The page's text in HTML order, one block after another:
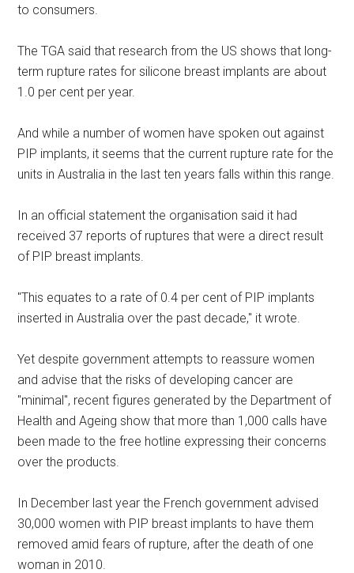
to consumers.
The TGA said that research from the US shows that long-
term rupture rates for silicone breast implants are about
1.0 per cent per year.
And while a number of women have spoken out against
PIP implants, it seems that the current rupture rate for the
units in Australia in the last ten years falls within this range.
In an official statement the organisation said it had
received 37 reports of ruptures that were a direct result
of PIP breast implants.
"This equates to a rate of 0.4 per cent of PIP implants
inserted in Australia over the past decade," it wrote.
Yet despite government attempts to reassure women
and advise that the risks of developing cancer are
"minimal", recent figures generated by the Department of
Health and Ageing show that more than 1,000 calls have
been made to the free hotline expressing their concerns
over the products.
In December last year the French government advised
30,000 women with PIP breast implants to have them
removed amid fears of rupture, after the death of one
woman in 2010.